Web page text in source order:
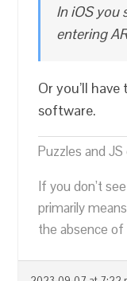
In iOS you
entering
Or you’ll
software.
Puzzles and
If you don’t
primarily
the absence of